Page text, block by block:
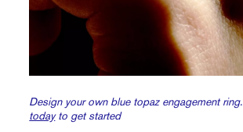
Design your own blue topaz engagement ring.
todayto get started